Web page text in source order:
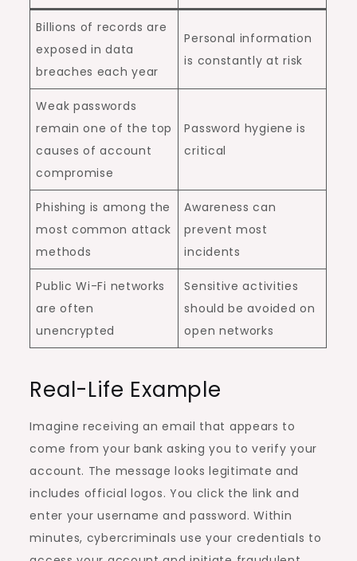
Billions of records are
exposed in data
breaches each year
Personal information
is constantly at risk
Weak passwords
remain one of the top
causes of account
compromise
Password hygiene is
critical
Phishing is among the
most common attack
methods
Awareness can
prevent most
incidents
Public Wi-Fi networks
are often
unencrypted
Sensitive activities
should be avoided on
open networks
Real-Life Example
Imagine receiving an email that appears to
come from your bank asking you to verify your
account. The message looks legitimate and
includes official logos. You click the link and
enter your username and password. Within
minutes, cybercriminals use your credentials to